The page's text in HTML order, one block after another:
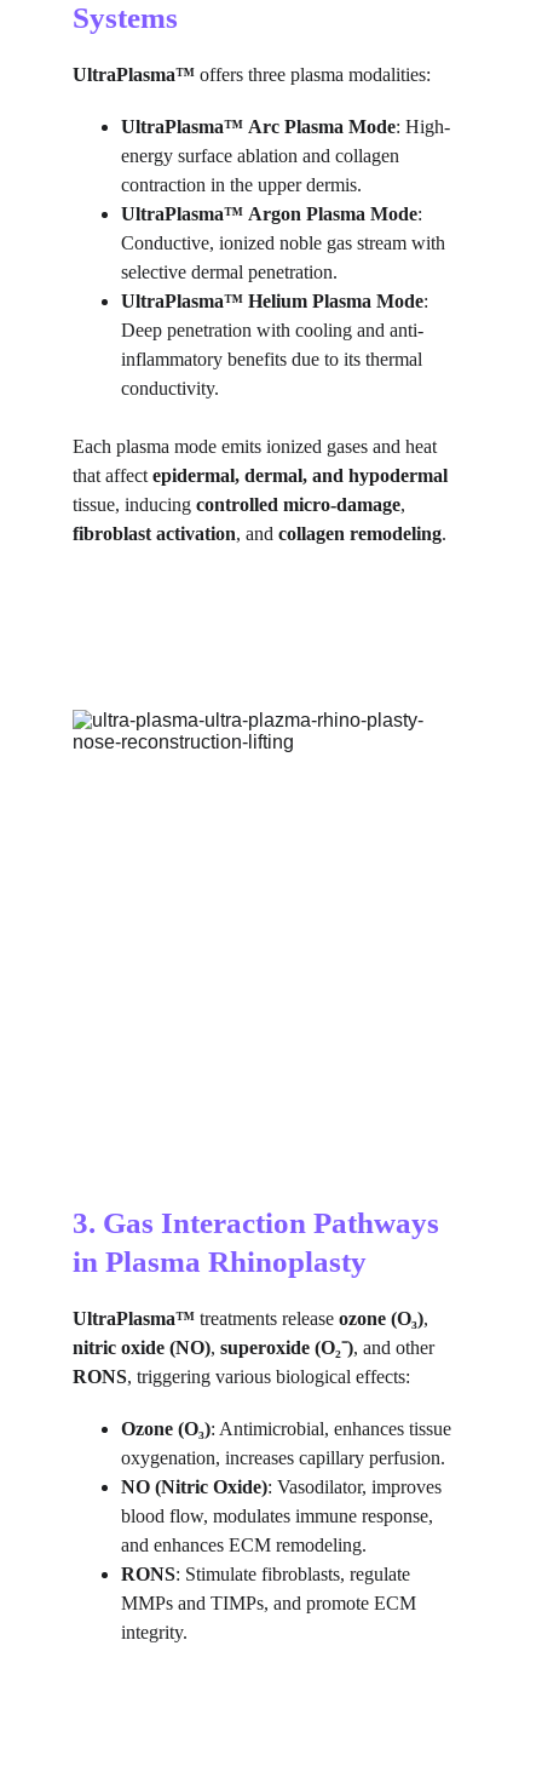
Systems
UltraPlasma™ offers three plasma modalities:
UltraPlasma™ Arc Plasma Mode: High-
energy surface ablation and collagen
contraction in the upper dermis.
UltraPlasma™ Argon Plasma Mode:
Conductive, ionized noble gas stream with
selective dermal penetration.
UltraPlasma™ Helium Plasma Mode:
Deep penetration with cooling and anti-
inflammatory benefits due to its thermal
conductivity.
Each plasma mode emits ionized gases and heat
that affect epidermal, dermal, and hypodermal
tissue, inducing controlled micro-damage,
fibroblast activation, and collagen remodeling.
3. Gas Interaction Pathways
in Plasma Rhinoplasty
UltraPlasma™ treatments release ozone (O₃),
nitric oxide (NO), superoxide (O₂⁻), and other
RONS, triggering various biological effects:
Ozone (O₃): Antimicrobial, enhances tissue
oxygenation, increases capillary perfusion.
NO (Nitric Oxide): Vasodilator, improves
blood flow, modulates immune response,
and enhances ECM remodeling.
RONS: Stimulate fibroblasts, regulate
MMPs and TIMPs, and promote ECM
integrity.